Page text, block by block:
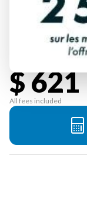
HONDA
WX10TC1
$ 621
All fees included